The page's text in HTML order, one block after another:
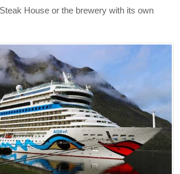
House or the brewery with its own